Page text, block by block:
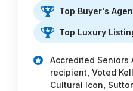
Top Buyer's
Top Luxury
Accredited Seniors
recipient, Voted
Cultural Icon,